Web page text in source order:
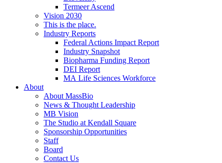
Termeer Ascend
Vision 2030
This is the place.
Industry Reports
Federal Actions Impact Report
Industry Snapshot
Biopharma Funding Report
DEI Report
MA Life Sciences Workforce
About
About MassBio
News & Thought Leadership
MB Vision
The Studio at Kendall Square
Sponsorship Opportunities
Staff
Board
Contact Us